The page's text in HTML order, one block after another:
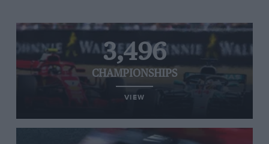
3,496
CHAMPIONSHIPS
VIEW